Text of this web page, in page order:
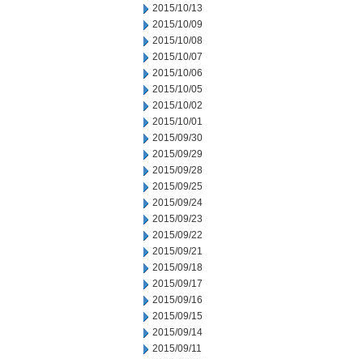
2015/10/13
2015/10/09
2015/10/08
2015/10/07
2015/10/06
2015/10/05
2015/10/02
2015/10/01
2015/09/30
2015/09/29
2015/09/28
2015/09/25
2015/09/24
2015/09/23
2015/09/22
2015/09/21
2015/09/18
2015/09/17
2015/09/16
2015/09/15
2015/09/14
2015/09/11